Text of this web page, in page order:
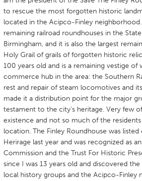
Singapore
UNITED KINGDOM
Glasgow
UNITED STATES
Ann Arbor, MI
Austin, TX
Cass Clay
Chicago, IL
Gainesville, FL
Georgetown,
Key West, FL
Los Angeles, CA
to rescue the most forgotten historic
located in the Acipco-Finley
remaining railroad roundhouses in the
Birmingham, and it is also the largest
Holy Grail of grails of forgotten historic
100 years old and is a remaining vestige
commerce hub in the area: the Southern
rest and repair of steam locomotives and
made it a distribution point for the major
testament to the city's heritage. Very few
existence and not so much of the
location. The Finley Roundhouse was
Herirage last year and was recognized as
Commission and the Trust For Historic
since I was 13 years old and discovered
local history groups and the Acipco-Finley